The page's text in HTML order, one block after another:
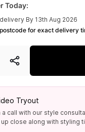
Today:
By 13th Aug 2026
for exact delivery
Tryout
a call with our style
close along with styling